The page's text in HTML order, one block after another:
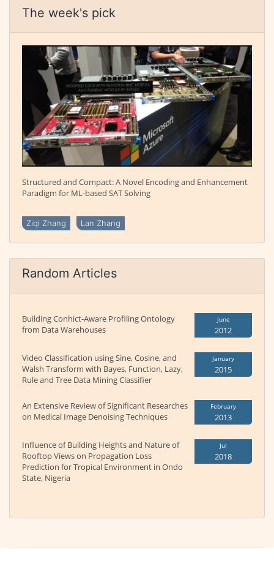
The week's pick
Structured and Compact: A Novel Encoding and Enhancement
Paradigm for ML-based SAT Solving
Ziqi Zhang Lan Zhang
Random Articles
Building Conhict-Aware Profiling Ontology
from Data Warehouses
June
2012
Video Classification using Sine, Cosine, and
Walsh Transform with Bayes, Function, Lazy,
Rule and Tree Data Mining Classifier
January
2015
An Extensive Review of Significant Researches
on Medical Image Denoising Techniques
February
2013
Influence of Building Heights and Nature of
Rooftop Views on Propagation Loss
Prediction for Tropical Environment in Ondo
State, Nigeria
Jul
2018